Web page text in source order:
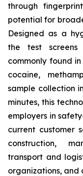
through
potential for
Designed as a
the test
commonly found
cocaine,
sample collection
minutes, this
employers in
current customer
construction,
transport and
organizations, and